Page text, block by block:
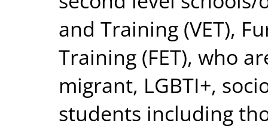
and Training (VET),
Training (FET), who
migrant, LGBTI+,
students including